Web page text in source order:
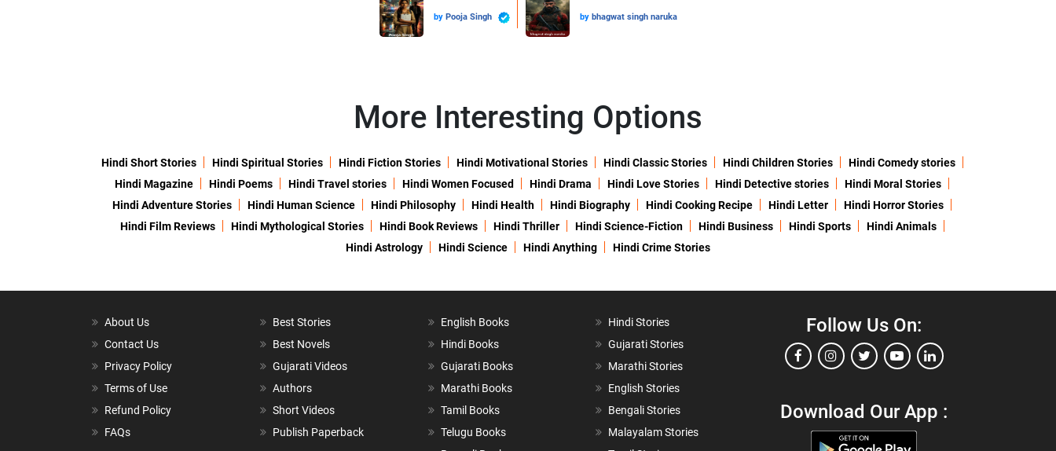
by Pooja Singh by bhagwat singh naruka
More Interesting Options
Hindi Short Stories Hindi Spiritual Stories Hindi Fiction Stories Hindi Motivational Stories Hindi Classic Stories Hindi Children Stories
Hindi Comedy stories
Hindi Magazine
Hindi Poems Hindi Travel stories Hindi Women Focused Hindi Drama Hindi Love Stories Hindi Detective stories
Hindi Moral Stories
Hindi Adventure Stories
Hindi Human Science Hindi Philosophy Hindi Health Hindi Biography Hindi Cooking Recipe Hindi Letter
Hindi Horror Stories
Hindi Film Reviews
Hindi Mythological Stories Hindi Book Reviews Hindi Thriller Hindi Science-Fiction Hindi Business Hindi Sports
Hindi Animals
Hindi Astrology
Hindi Science Hindi Anything Hindi Crime Stories
About Us
Contact Us
Privacy Policy
Terms of Use
Refund Policy
FAQs
Best Stories
Best Novels
Gujarati Videos
Authors
Short Videos
Publish Paperback
English Books
Hindi Books
Gujarati Books
Marathi Books
Tamil Books
Telugu Books
Hindi Stories
Gujarati Stories
Marathi Stories
English Stories
Bengali Stories
Malayalam Stories
Follow Us On:
Download Our App :